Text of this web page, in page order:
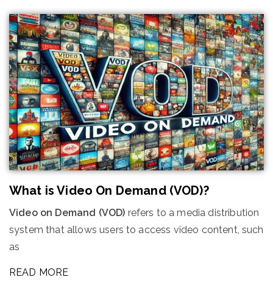
What is Video On Demand (VOD)?
Video on Demand (VOD) refers to a media distribution
system that allows users to access video content, such
as
READ MORE